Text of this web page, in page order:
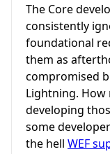
The Core
consistently
foundational
them as
compromised
Lightning. How
developing
some
the hell WEF